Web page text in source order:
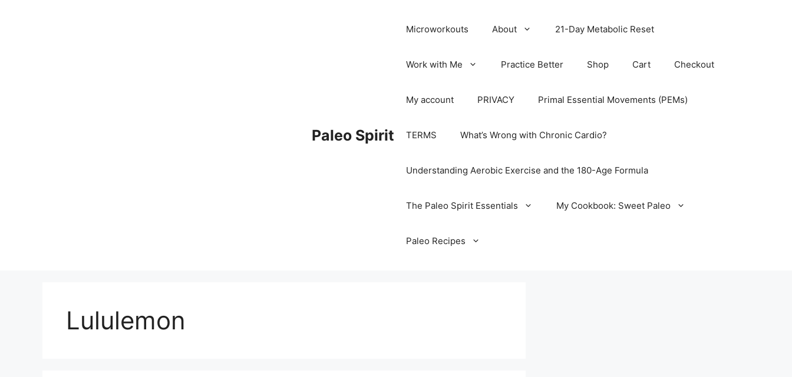
Paleo Spirit
Microworkouts About 21-Day Metabolic Reset
Work with Me Practice Better Shop Cart Checkout
My account PRIVACY Primal Essential Movements (PEMs)
TERMS What’s Wrong with Chronic Cardio?
Understanding Aerobic Exercise and the 180-Age Formula
The Paleo Spirit Essentials My Cookbook: Sweet Paleo
Paleo Recipes
Lululemon